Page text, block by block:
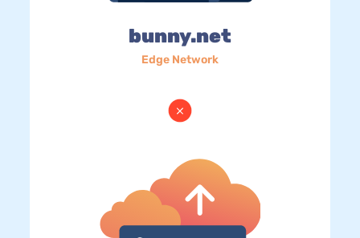
bunny.net
Edge Network